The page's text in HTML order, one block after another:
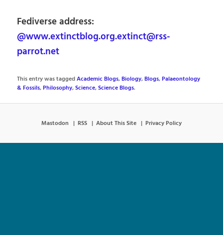
Fediverse address:
@www.extinctblog.org.extinct@rss-
parrot.net
This entry was taggedAcademic Blogs,Biology,Blogs,Palaeontology
& Fossils,Philosophy,Science,Science Blogs.
Mastodon RSS About This Site Privacy Policy